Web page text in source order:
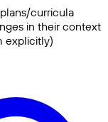
curricula
in their context
explicitly)